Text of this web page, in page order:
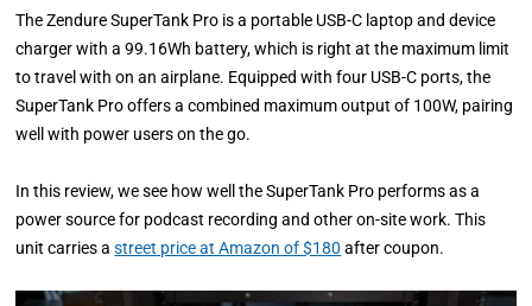
The Zendure SuperTank Pro is a portable USB-C laptop and device
charger with a 99.16Wh battery, which is right at the maximum limit
to travel with on an airplane. Equipped with four USB-C ports, the
SuperTank Pro offers a combined maximum output of 100W, pairing
well with power users on the go.
In this review, we see how well the SuperTank Pro performs as a
power source for podcast recording and other on-site work. This
unit carries astreet price at Amazon of $180 after coupon.